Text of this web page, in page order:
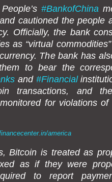
#BankofChina
cautioned the people
Officially, the bank
as “virtual
The bank has
to bear the
and #Financial
transactions, and
for violations of
america
Bitcoin is treated as
as if they were
to report